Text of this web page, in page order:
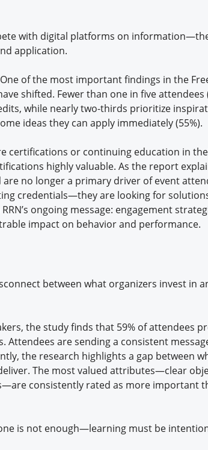
with digital platforms on
application.
One of the most important findings in the
shifted. Fewer than one in five attendees
while nearly two-thirds prioritize
ideas they can apply immediately (55%).
certifications or continuing education in
highly valuable. As the report
no longer a primary driver of event
credentials—they are looking for
ongoing message: engagement
impact on behavior and performance.
between what organizers invest in
the study finds that 59% of attendees
Attendees are sending a consistent
the research highlights a gap between
The most valued attributes—clear
consistently rated as more important
is not enough—learning must be